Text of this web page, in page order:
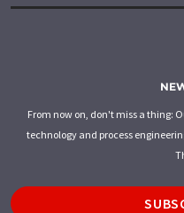
From now on, don't miss a thing:
technology and process